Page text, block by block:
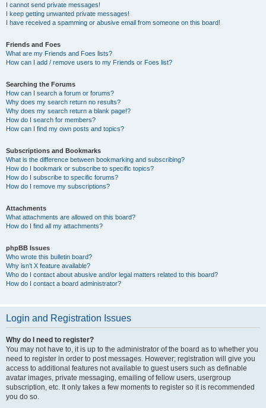
I cannot send private messages!
I keep getting unwanted private messages!
I have received a spamming or abusive email from someone on this board!
Friends and Foes
What are my Friends and Foes lists?
How can I add / remove users to my Friends or Foes list?
Searching the Forums
How can I search a forum or forums?
Why does my search return no results?
Why does my search return a blank page!?
How do I search for members?
How can I find my own posts and topics?
Subscriptions and Bookmarks
What is the difference between bookmarking and subscribing?
How do I bookmark or subscribe to specific topics?
How do I subscribe to specific forums?
How do I remove my subscriptions?
Attachments
What attachments are allowed on this board?
How do I find all my attachments?
phpBB Issues
Who wrote this bulletin board?
Why isn’t X feature available?
Who do I contact about abusive and/or legal matters related to this board?
How do I contact a board administrator?
Login and Registration Issues
Why do I need to register?
You may not have to, it is up to the administrator of the board as to whether you
need to register in order to post messages. However; registration will give you
access to additional features not available to guest users such as definable
avatar images, private messaging, emailing of fellow users, usergroup
subscription, etc. It only takes a few moments to register so it is recommended
you do so.